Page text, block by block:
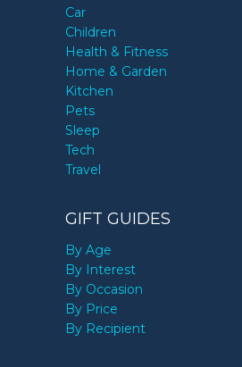
Car
Children
Health & Fitness
Home & Garden
Kitchen
Pets
Sleep
Tech
Travel
GIFT GUIDES
By Age
By Interest
By Occasion
By Price
By Recipient